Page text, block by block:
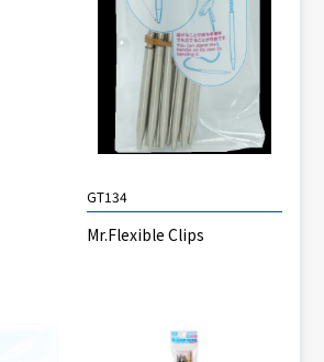
GT134
Mr.Flexible Clips